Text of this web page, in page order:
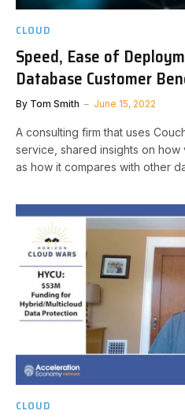
CLOUD
Speed, Ease of
Database Customer
By Tom Smith June 15, 2022
A consulting firm that uses
service, shared insights on how
as how it compares with other
CLOUD